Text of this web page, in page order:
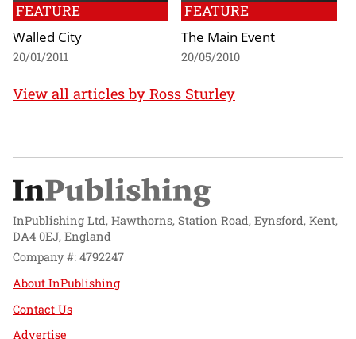
FEATURE
Walled City
20/01/2011
FEATURE
The Main Event
20/05/2010
View all articles by Ross Sturley
InPublishing Ltd, Hawthorns, Station Road, Eynsford, Kent,
DA4 0EJ, England
Company #: 4792247
About InPublishing
Contact Us
Advertise